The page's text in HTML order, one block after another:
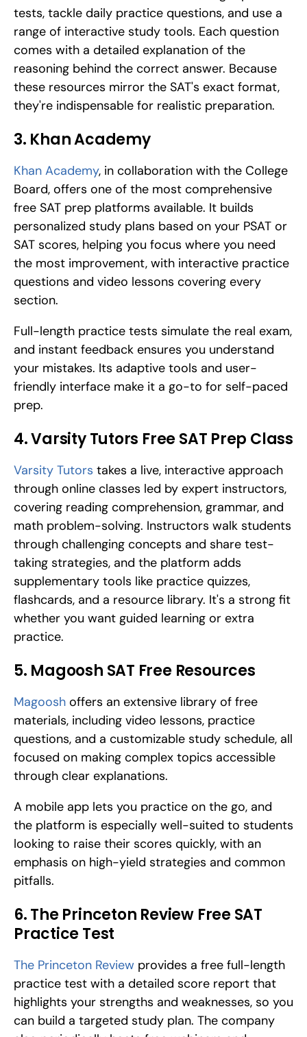
tests, tackle daily practice questions, and use a
range of interactive study tools. Each question
comes with a detailed explanation of the
reasoning behind the correct answer. Because
these resources mirror the SAT's exact format,
they're indispensable for realistic preparation.
3. Khan Academy
Khan Academy, in collaboration with the College
Board, offers one of the most comprehensive
free SAT prep platforms available. It builds
personalized study plans based on your PSAT or
SAT scores, helping you focus where you need
the most improvement, with interactive practice
questions and video lessons covering every
section.
Full-length practice tests simulate the real exam,
and instant feedback ensures you understand
your mistakes. Its adaptive tools and user-
friendly interface make it a go-to for self-paced
prep.
4. Varsity Tutors Free SAT Prep Class
Varsity Tutors takes a live, interactive approach
through online classes led by expert instructors,
covering reading comprehension, grammar, and
math problem-solving. Instructors walk students
through challenging concepts and share test-
taking strategies, and the platform adds
supplementary tools like practice quizzes,
flashcards, and a resource library. It's a strong fit
whether you want guided learning or extra
practice.
5. Magoosh SAT Free Resources
Magoosh offers an extensive library of free
materials, including video lessons, practice
questions, and a customizable study schedule, all
focused on making complex topics accessible
through clear explanations.
A mobile app lets you practice on the go, and
the platform is especially well-suited to students
looking to raise their scores quickly, with an
emphasis on high-yield strategies and common
pitfalls.
6. The Princeton Review Free SAT
Practice Test
The Princeton Review provides a free full-length
practice test with a detailed score report that
highlights your strengths and weaknesses, so you
can build a targeted study plan. The company